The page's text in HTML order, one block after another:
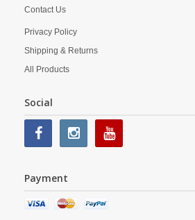
Contact Us
Privacy Policy
Shipping & Returns
All Products
Social
Payment